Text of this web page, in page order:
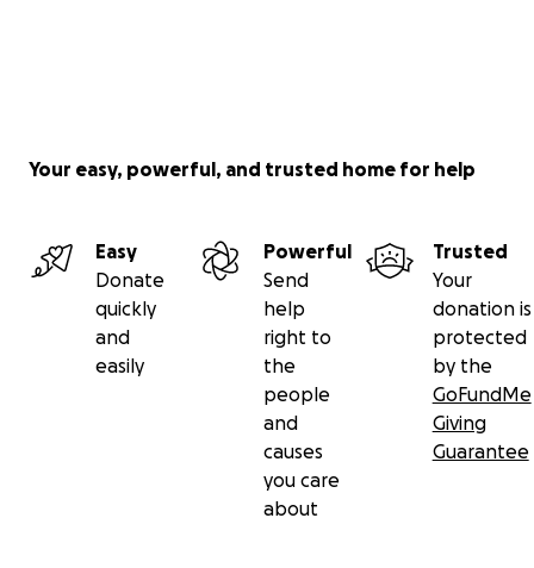
Your easy, powerful, and trusted home for help
Easy
Donate
quickly
and
easily
Powerful
Send
help
right to
the
people
and
causes
you care
about
Trusted
Your
donation is
protected
by the
GoFundMe
Giving
Guarantee